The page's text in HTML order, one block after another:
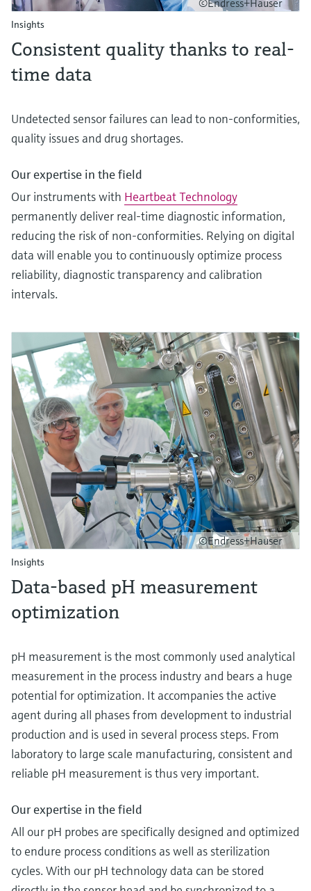
Insights
Consistent quality thanks to real-
time data
Undetected sensor failures can lead to non-conformities,
quality issues and drug shortages.
Our expertise in the field
Our instruments with Heartbeat Technology
permanently deliver real-time diagnostic information,
reducing the risk of non-conformities. Relying on digital
data will enable you to continuously optimize process
reliability, diagnostic transparency and calibration
intervals.
©Endress+Hauser
Insights
Data-based pH measurement
optimization
pH measurement is the most commonly used analytical
measurement in the process industry and bears a huge
potential for optimization. It accompanies the active
agent during all phases from development to industrial
production and is used in several process steps. From
laboratory to large scale manufacturing, consistent and
reliable pH measurement is thus very important.
Our expertise in the field
All our pH probes are specifically designed and optimized
to endure process conditions as well as sterilization
cycles. With our pH technology data can be stored